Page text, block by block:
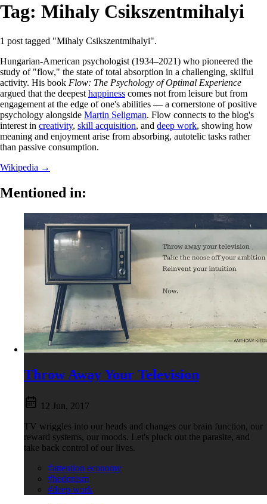
Tag: Mihaly Csikszentmihalyi
1 post tagged "Mihaly Csikszentmihalyi".
Hungarian-American psychologist (1934–2021) who pioneered the
study of "flow," the state of total absorption in a challenging, skilful
activity. His book Flow: The Psychology of Optimal Experience
argued that the deepest happiness comes not from leisure but from
engagement at the edge of one's abilities — a cornerstone of positive
psychology alongside Martin Seligman. Flow connects to the blog's
interest in creativity, skill acquisition, and deep work, showing how
meaning and enjoyment arise from absorbing, autotelic tasks rather
than passive consumption.
Wikipedia →
Mentioned in:
Throw Away Your Television
12 Jun, 2017
TV wriggles into our heads and changes our brain function, our
reward systems, our moods. Let's pluck out the parasite, and
take back control of our lives.
#attention economy
#hedonism
#deep work